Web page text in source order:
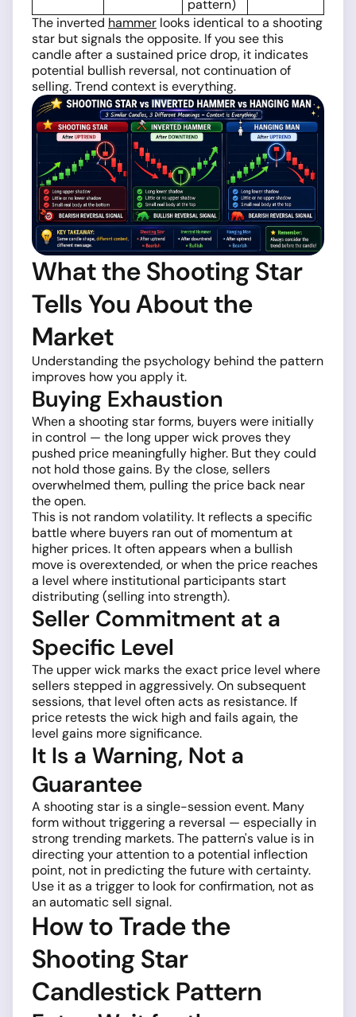
pattern)
The inverted hammer looks identical to a shooting
star but signals the opposite. If you see this
candle after a sustained price drop, it indicates
potential bullish reversal, not continuation of
selling. Trend context is everything.
What the Shooting Star
Tells You About the
Market
Understanding the psychology behind the pattern
improves how you apply it.
Buying Exhaustion
When a shooting star forms, buyers were initially
in control — the long upper wick proves they
pushed price meaningfully higher. But they could
not hold those gains. By the close, sellers
overwhelmed them, pulling the price back near
the open.
This is not random volatility. It reflects a specific
battle where buyers ran out of momentum at
higher prices. It often appears when a bullish
move is overextended, or when the price reaches
a level where institutional participants start
distributing (selling into strength).
Seller Commitment at a
Specific Level
The upper wick marks the exact price level where
sellers stepped in aggressively. On subsequent
sessions, that level often acts as resistance. If
price retests the wick high and fails again, the
level gains more significance.
It Is a Warning, Not a
Guarantee
A shooting star is a single-session event. Many
form without triggering a reversal — especially in
strong trending markets. The pattern's value is in
directing your attention to a potential inflection
point, not in predicting the future with certainty.
Use it as a trigger to look for confirmation, not as
an automatic sell signal.
How to Trade the
Shooting Star
Candlestick Pattern